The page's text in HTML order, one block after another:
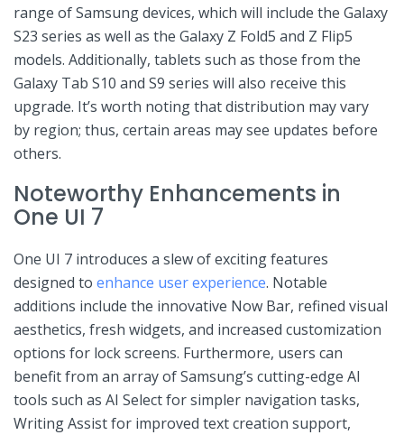
range of Samsung devices, ‌which will include the Galaxy
⁢S23 series as well‌ as the Galaxy Z ⁤Fold5 and⁣ Z Flip5
models. Additionally, tablets such as those from the
Galaxy Tab S10 and S9 series⁤ will also receive‌ this
‍upgrade. It’s worth ​noting that distribution may vary
by region; thus, certain areas may see ‍updates before
others.
Noteworthy Enhancements ⁢in
One UI ​7
One⁣ UI 7 introduces a slew of exciting ⁣features
designed to⁢ enhance user experience. Notable
additions include the ​innovative Now ​Bar, refined visual
aesthetics, fresh widgets, and increased customization
options for lock screens. Furthermore, users can
benefit from an array‌ of Samsung’s cutting-edge‍ AI
tools such ⁣as AI Select for simpler navigation⁢ tasks,
Writing Assist for improved text creation support,